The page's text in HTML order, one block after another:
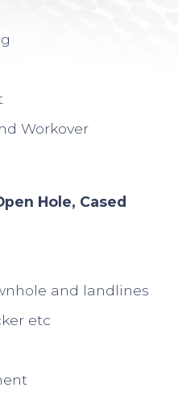
Workover
Hole, Cased
and landlines
etc